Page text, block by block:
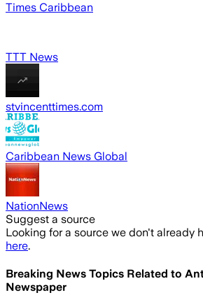
Times Caribbean
TTT News
stvincenttimes.com
Caribbean News Global
NationNews
Suggest a source
Looking for a source we don't already
here.
Breaking News Topics Related to
Newspaper